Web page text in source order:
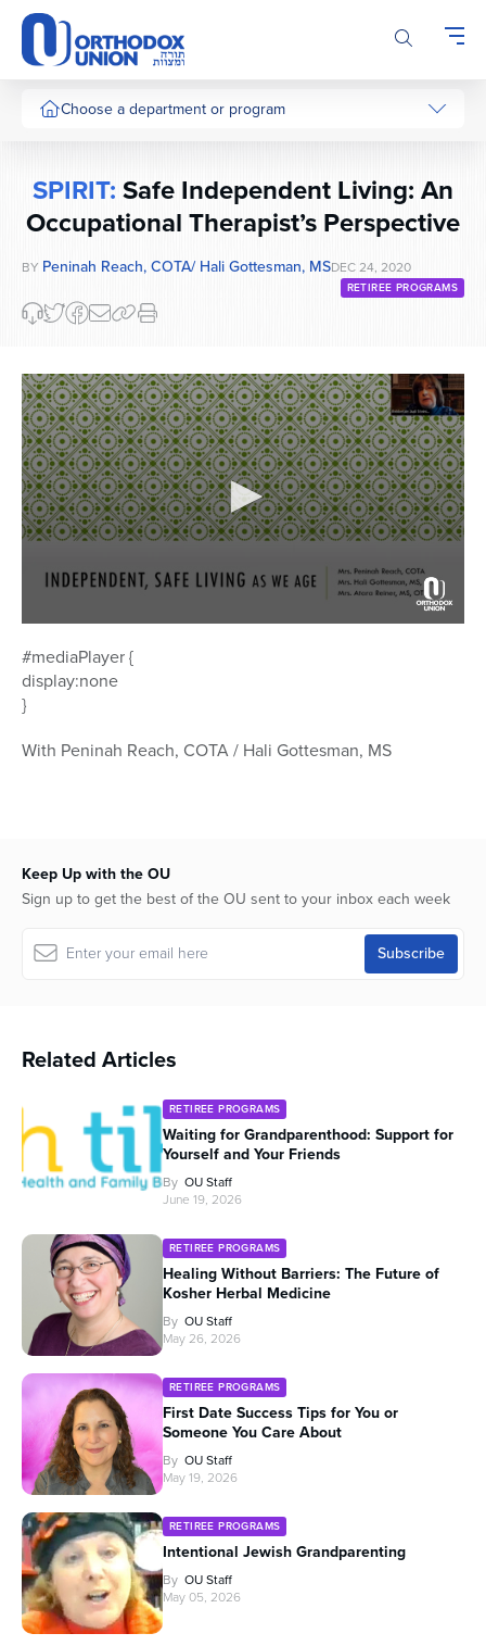
Please
note:
This
website
includes
system.
Choose a department or program
SPIRIT:Safe Independent Living: An
Occupational Therapist’s Perspective
BY Peninah Reach, COTA/ Hali Gottesman, MSDEC 24, 2020
RETIREE PROGRAMS
seconds
of
46
minutes,
43
#mediaPlayer {
display:none
}
With Peninah Reach, COTA / Hali Gottesman, MS
Keep Up with the OU
Sign up to get the best of the OU sent to your inbox each week
Related Articles
RETIREE PROGRAMS
Waiting for Grandparenthood: Support for
Yourself and Your Friends
By OU Staff
June 19, 2026
RETIREE PROGRAMS
Healing Without Barriers: The Future of
Kosher Herbal Medicine
By OU Staff
May 26, 2026
RETIREE PROGRAMS
First Date Success Tips for You or
Someone You Care About
By OU Staff
May 19, 2026
RETIREE PROGRAMS
Intentional Jewish Grandparenting
By OU Staff
May 05, 2026